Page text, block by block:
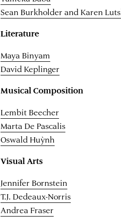
Sean Burkholder and Karen
Literature
Maya Binyam
David Keplinger
Musical Composition
Lembit Beecher
Marta De Pascalis
Oswald Huỳnh
Visual Arts
Jennifer Bornstein
T.J. Dedeaux-Norris
Andrea Fraser